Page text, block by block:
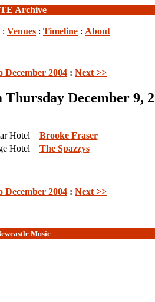
TE Archive
: Venues : Timeline : About
December 2004 : Next >>
December 9,
Hotel
Brooke Fraser
Hotel
The Spazzys
December 2004 : Next >>
Music